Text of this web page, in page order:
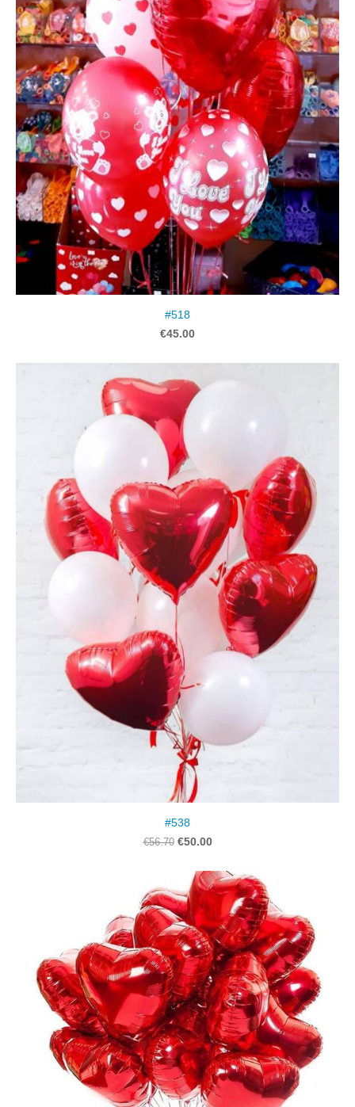
#518
€45.00
#538
€56.70 €50.00